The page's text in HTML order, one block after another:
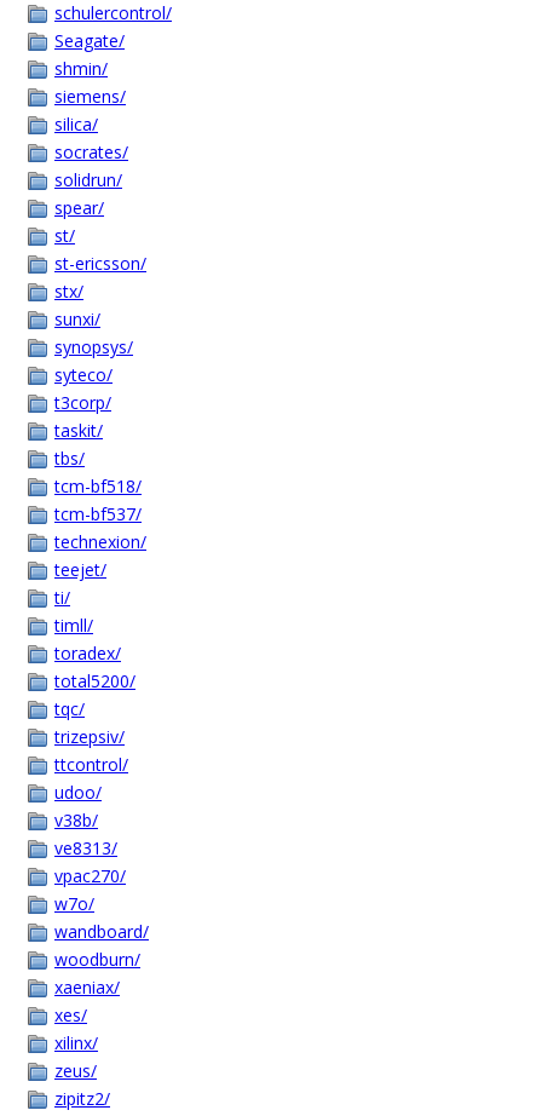
schulercontrol/
Seagate/
shmin/
siemens/
silica/
socrates/
solidrun/
spear/
st/
st-ericsson/
stx/
sunxi/
synopsys/
syteco/
t3corp/
taskit/
tbs/
tcm-bf518/
tcm-bf537/
technexion/
teejet/
ti/
timll/
toradex/
total5200/
tqc/
trizepsiv/
ttcontrol/
udoo/
v38b/
ve8313/
vpac270/
w7o/
wandboard/
woodburn/
xaeniax/
xes/
xilinx/
zeus/
zipitz2/